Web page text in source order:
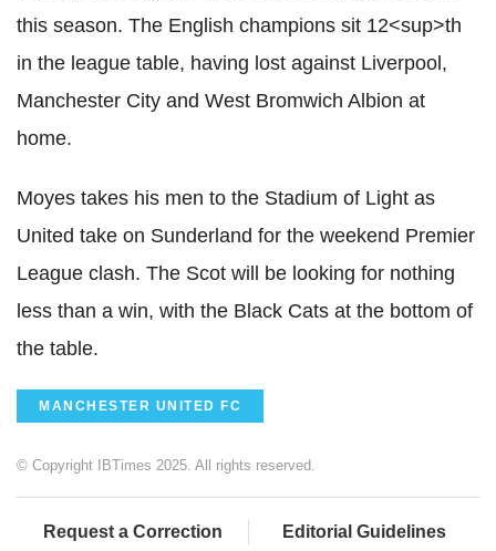
this season. The English champions sit 12<sup>th
in the league table, having lost against Liverpool,
Manchester City and West Bromwich Albion at
home.
Moyes takes his men to the Stadium of Light as
United take on Sunderland for the weekend Premier
League clash. The Scot will be looking for nothing
less than a win, with the Black Cats at the bottom of
the table.
MANCHESTER UNITED FC
© Copyright IBTimes 2025. All rights reserved.
Request a Correction Editorial Guidelines